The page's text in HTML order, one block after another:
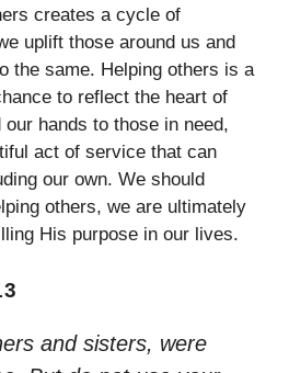
creates a cycle of
uplift those around us and
the same. Helping others is a
to reflect the heart of
hands to those in need,
act of service that can
our own. We should
others, we are ultimately
His purpose in our lives.
and sisters, were